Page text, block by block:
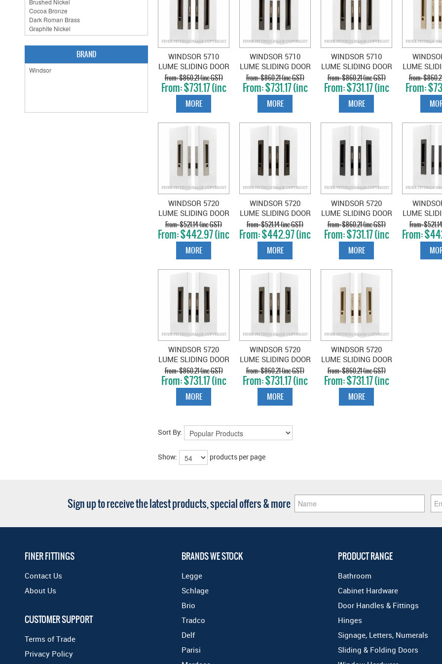
BRAND
WINDSOR 5710
LUME SLIDING DOOR
PRIVACY SET SNIB-
BLANK NATURAL
BRONZE
$860.21 (inc GST)
$731.17 (inc
GST)
MORE
WINDSOR 5710
LUME SLIDING DOOR
PRIVACY SET SNIB-
BLANK OIL RUBBED
BRONZE
$860.21 (inc GST)
$731.17 (inc
GST)
MORE
WINDSOR 5710
LUME SLIDING DOOR
PRIVACY SET SNIB-
BLANK ROMAN
BRASS
$860.21 (inc GST)
$731.17 (inc
GST)
MORE
LUME
PRIVACY
SATIN
WINDSOR 5720
LUME SLIDING DOOR
PRIVACY SET SNIB-
SNIB BRUSHED
NICKEL
$521.14 (inc GST)
$442.97 (inc
GST)
MORE
WINDSOR 5720
LUME SLIDING DOOR
PRIVACY SET SNIB-
SNIB COCOA
BRONZE
$521.14 (inc GST)
$442.97 (inc
GST)
MORE
WINDSOR 5720
LUME SLIDING DOOR
PRIVACY SET SNIB-
SNIB DARK ROMAN
BRASS
$860.21 (inc GST)
$731.17 (inc
GST)
MORE
LUME
PRIVACY
SNIB
WINDSOR 5720
LUME SLIDING DOOR
PRIVACY SET SNIB-
SNIB OIL RUBBED
BRONZE
$860.21 (inc GST)
$731.17 (inc
GST)
MORE
WINDSOR 5720
LUME SLIDING DOOR
PRIVACY SET SNIB-
SNIB ROMAN BRASS
$860.21 (inc GST)
$731.17 (inc
GST)
MORE
WINDSOR 5720
LUME SLIDING DOOR
PRIVACY SET SNIB-
SNIB UNLACQUERED
SATIN BRASS
$860.21 (inc GST)
$731.17 (inc
GST)
MORE
Sort By:
Show: products per page
Sign up to receive the latest products, special offers & more
FINER FITTINGS
Contact Us
About Us
CUSTOMER SUPPORT
Terms of Trade
Privacy Policy
BRANDS WE STOCK
Legge
Schlage
Brio
Tradco
Delf
Parisi
PRODUCT RANGE
Bathroom
Cabinet Hardware
Door Handles & Fittings
Hinges
Signage, Letters, Numerals
Sliding & Folding Doors